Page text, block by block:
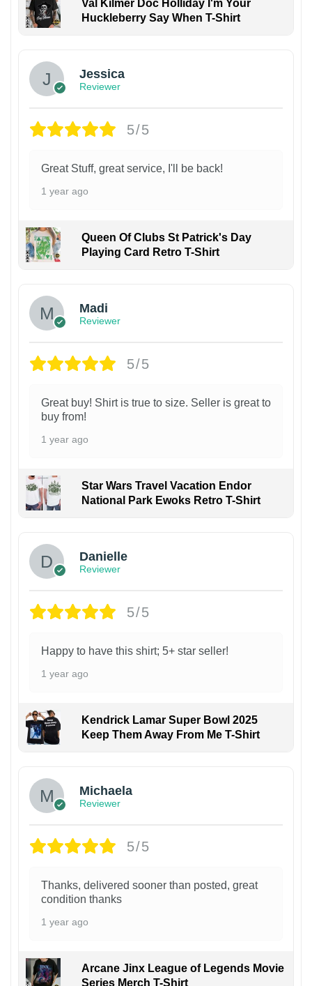
Val Kilmer Doc Holliday I'm Your
Huckleberry Say When T-Shirt
Jessica
Reviewer
5/5
Great Stuff, great service, I'll be back!
1 year ago
Queen Of Clubs St Patrick's Day
Playing Card Retro T-Shirt
Madi
Reviewer
5/5
Great buy! Shirt is true to size. Seller is great to
buy from!
1 year ago
Star Wars Travel Vacation Endor
National Park Ewoks Retro T-Shirt
Danielle
Reviewer
5/5
Happy to have this shirt; 5+ star seller!
1 year ago
Kendrick Lamar Super Bowl 2025
Keep Them Away From Me T-Shirt
Michaela
Reviewer
5/5
Thanks, delivered sooner than posted, great
condition thanks
1 year ago
Arcane Jinx League of Legends Movie
Series Merch T-Shirt